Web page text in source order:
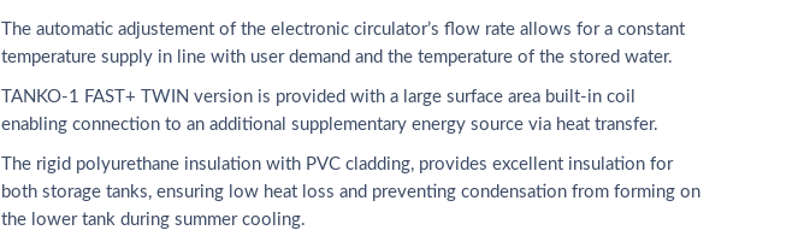
The automatic adjustement of the electronic circulator’s flow rate allows for a constant
temperature supply in line with user demand and the temperature of the stored water.
TANKO-1 FAST+ TWIN version is provided with a large surface area built-in coil
enabling connection to an additional supplementary energy source via heat transfer.
The rigid polyurethane insulation with PVC cladding, provides excellent insulation for
both storage tanks, ensuring low heat loss and preventing condensation from forming on
the lower tank during summer cooling.